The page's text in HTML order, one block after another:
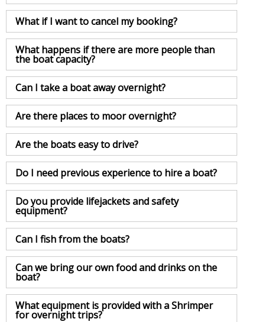
What if I want to cancel my booking?
What happens if there are more people than
the boat capacity?
Can I take a boat away overnight?
Are there places to moor overnight?
Are the boats easy to drive?
Do I need previous experience to hire a boat?
Do you provide lifejackets and safety
equipment?
Can I fish from the boats?
Can we bring our own food and drinks on the
boat?
What equipment is provided with a Shrimper
for overnight trips?